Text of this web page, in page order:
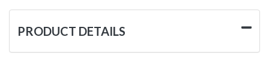
PRODUCT DETAILS